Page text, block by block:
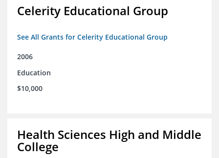
Celerity Educational Group
See All Grants for Celerity Educational Group
2006
Education
$10,000
Health Sciences High and Middle
College